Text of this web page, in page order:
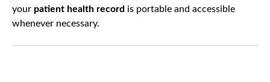
your patient health record is portable and accessible
whenever necessary.